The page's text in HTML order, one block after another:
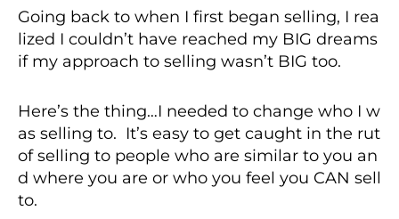
Going back to when I first began selling, I rea
lized I couldn’t have reached my BIG dreams
if my approach to selling wasn’t BIG too.
Here’s the thing…I needed to change who I w
as selling to. It’s easy to get caught in the rut
of selling to people who are similar to you an
d where you are or who you feel you CAN sell
to.